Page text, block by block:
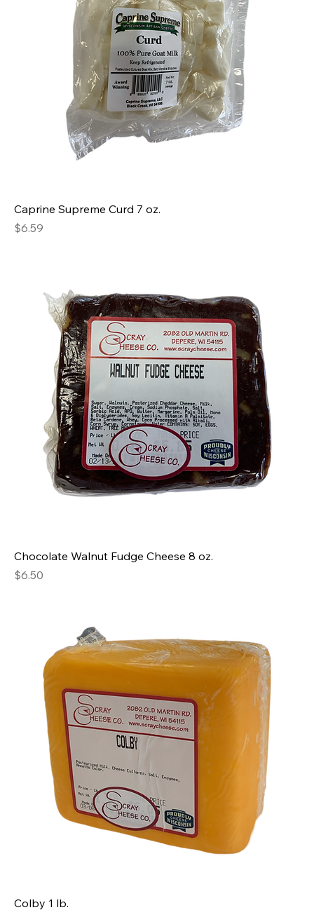
Caprine Supreme Curd 7 oz.
Price
$6.59
Chocolate Walnut Fudge Cheese 8 oz.
Price
$6.50
Colby 1 lb.